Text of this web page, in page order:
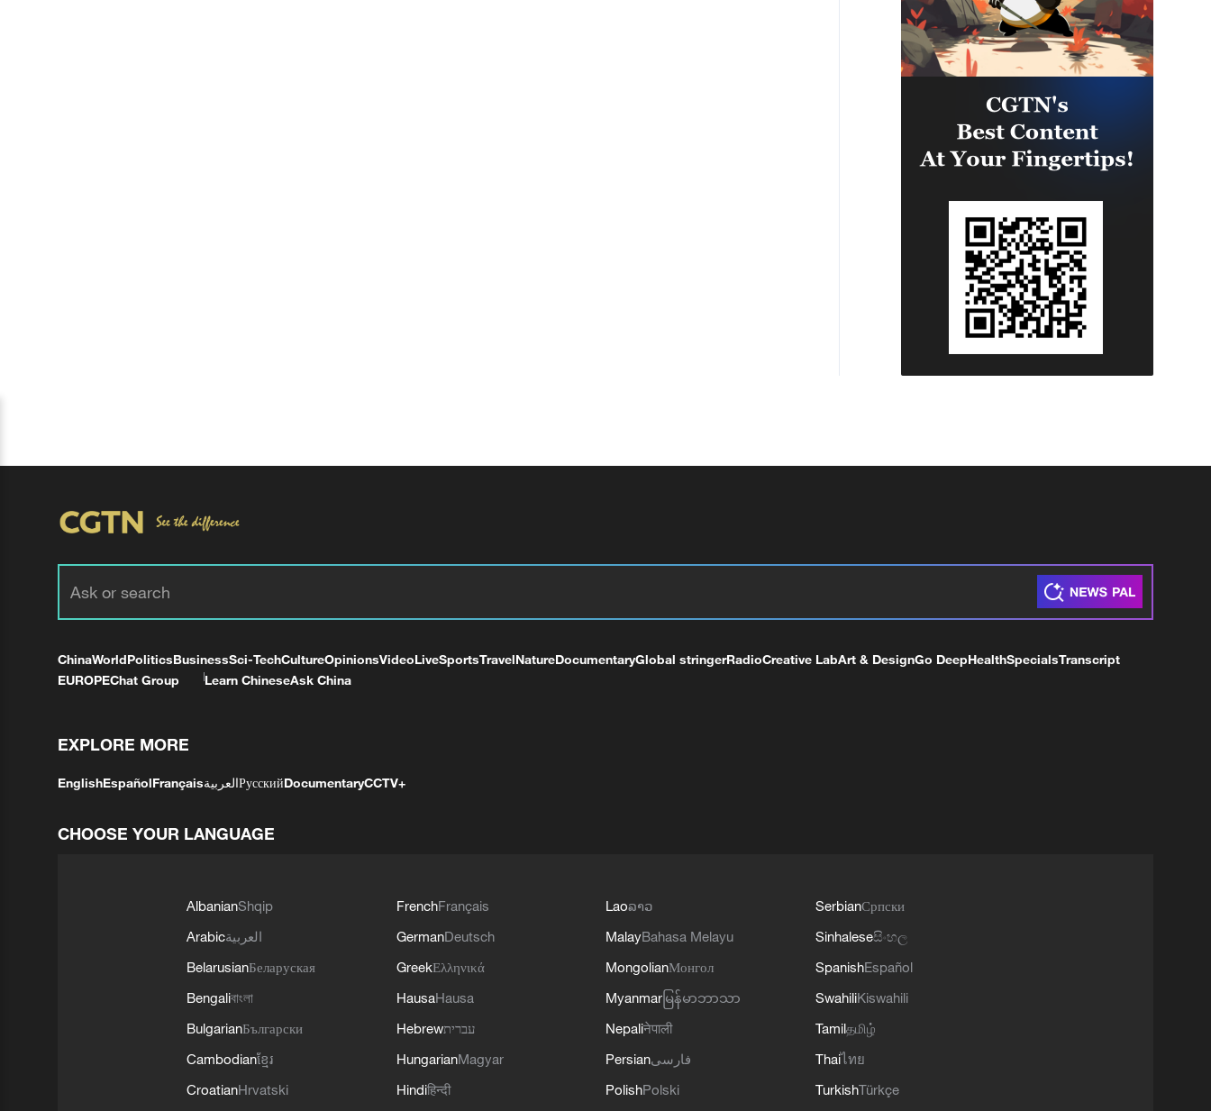
ChinaWorldPoliticsBusinessSci-TechCultureOpinionsVideoLiveSportsTravelNatureDocumentaryGlobal stringerRadioCreative LabArt & DesignGo DeepHealthSpecialsTranscript
EUROPEChat Group Learn ChineseAsk China
EXPLORE MORE
EnglishEspañolFrançaisالعربيةРусскийDocumentaryCCTV+
CHOOSE YOUR LANGUAGE
AlbanianShqip
Arabicالعربية
BelarusianБеларуская
Bengaliবাংলা
BulgarianБългарски
Cambodianខ្មែរ
CroatianHrvatski
FrenchFrançais
GermanDeutsch
GreekΕλληνικά
HausaHausa
Hebrewעברית
HungarianMagyar
Hindiहिन्दी
Laoລາວ
MalayBahasa Melayu
MongolianМонгол
Myanmar မြန်မာဘာသာ
Nepaliनेपाली
Persianفارسی
PolishPolski
SerbianСрпски
Sinhaleseසිංහල
SpanishEspañol
SwahiliKiswahili
Tamilதமிழ்
Thaiไทย
TurkishTürkçe